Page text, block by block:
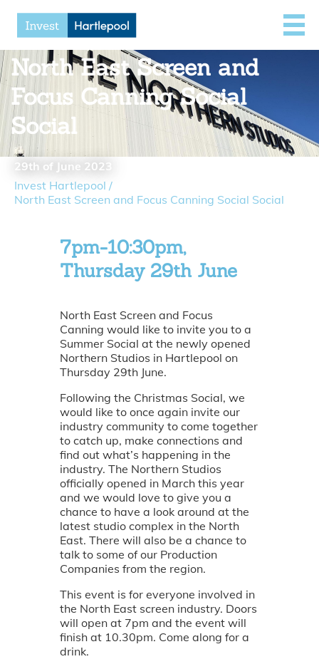
North East Screen and
Focus Canning Social
Social
29th of June 2023
Invest Hartlepool /
North East Screen and Focus Canning Social Social
7pm-10:30pm,
Thursday 29th June
North East Screen and Focus
Canning would like to invite you to a
Summer Social at the newly opened
Northern Studios in Hartlepool on
Thursday 29th June.
Following the Christmas Social, we
would like to once again invite our
industry community to come together
to catch up, make connections and
find out what’s happening in the
industry. The Northern Studios
officially opened in March this year
and we would love to give you a
chance to have a look around at the
latest studio complex in the North
East. There will also be a chance to
talk to some of our Production
Companies from the region.
This event is for everyone involved in
the North East screen industry. Doors
will open at 7pm and the event will
finish at 10.30pm. Come along for a
drink.